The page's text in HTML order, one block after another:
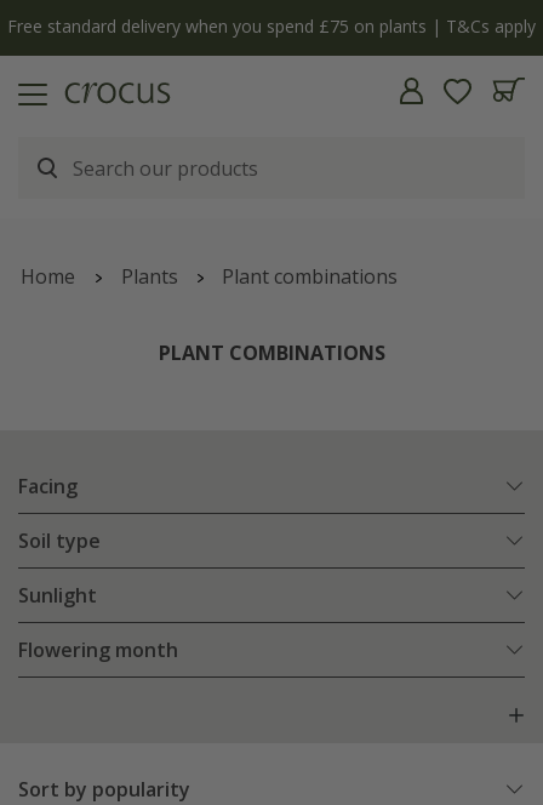
Free standard delivery when you spend £75 on plants | T&Cs apply
Home Plants Plant combinations
PLANT COMBINATIONS
Facing
Soil type
Sunlight
Flowering month
Sort by popularity